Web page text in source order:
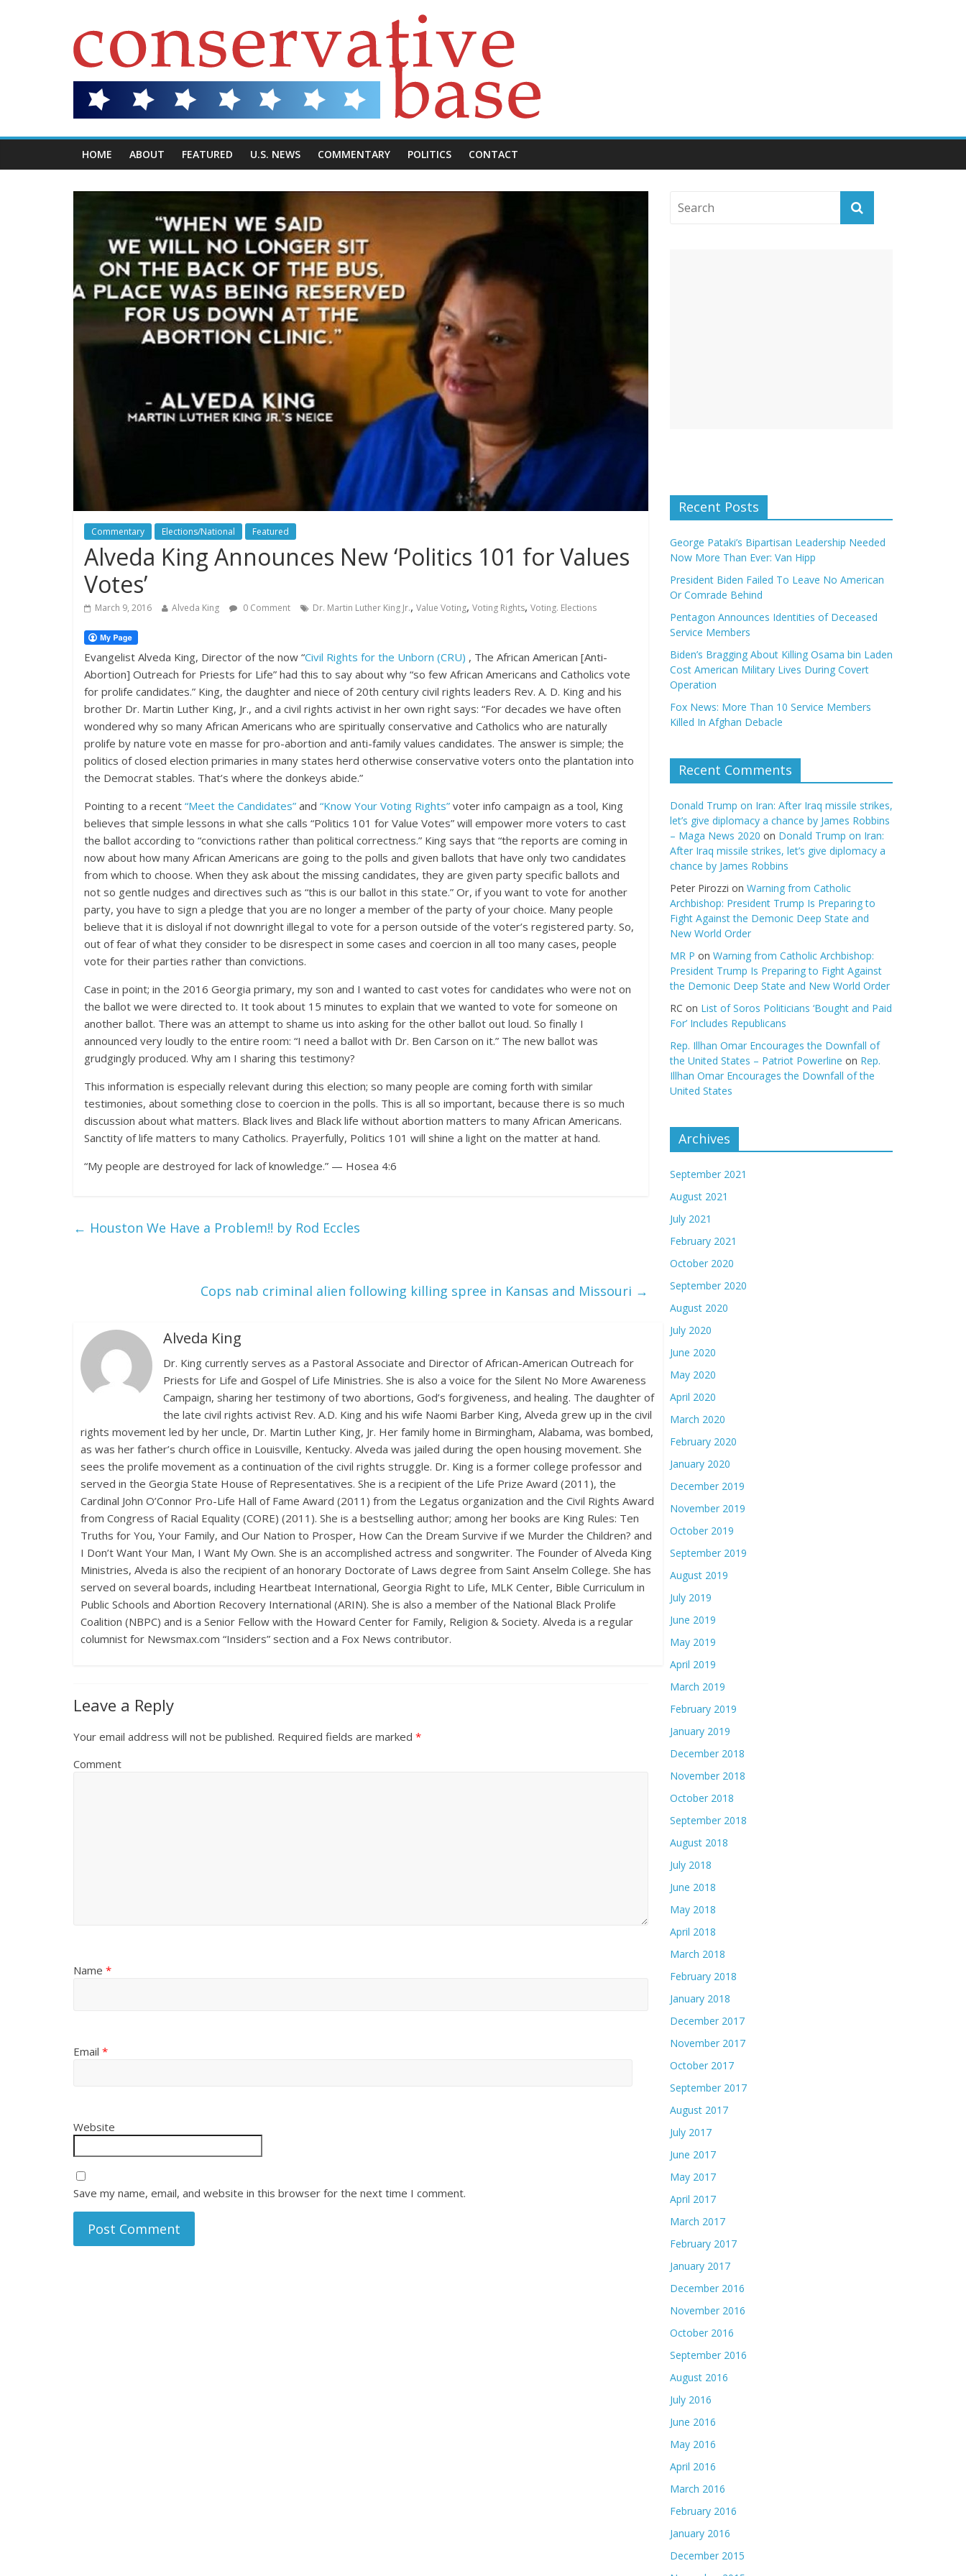
HOME ABOUT FEATURED U.S. NEWS COMMENTARY POLITICS CONTACT
Commentary Elections/National Featured
Alveda King Announces New ‘Politics 101 for Values
Votes’
March 9, 2016 Alveda King 0 Comment Dr. Martin Luther King Jr., Value Voting, Voting Rights, Voting. Elections
Evangelist Alveda King, Director of the now “Civil Rights for the Unborn (CRU) , The African American [Anti-
Abortion] Outreach for Priests for Life” had this to say about why “so few African Americans and Catholics vote
for prolife candidates.” King, the daughter and niece of 20th century civil rights leaders Rev. A. D. King and his
brother Dr. Martin Luther King, Jr., and a civil rights activist in her own right says: “For decades we have often
wondered why so many African Americans who are spiritually conservative and Catholics who are naturally
prolife by nature vote en masse for pro-abortion and anti-family values candidates. The answer is simple; the
politics of closed election primaries in many states herd otherwise conservative voters onto the plantation into
the Democrat stables. That’s where the donkeys abide.”
Pointing to a recent “Meet the Candidates” and “Know Your Voting Rights” voter info campaign as a tool, King
believes that simple lessons in what she calls “Politics 101 for Value Votes” will empower more voters to cast
the ballot according to “convictions rather than political correctness.” King says that “the reports are coming in
now about how many African Americans are going to the polls and given ballots that have only two candidates
from which to choose. When they ask about the missing candidates, they are given party specific ballots and
not so gentle nudges and directives such as “this is our ballot in this state.” Or, if you want to vote for another
party, you have to sign a pledge that you are no longer a member of the party of your choice. Many people
believe that it is disloyal if not downright illegal to vote for a person outside of the voter’s registered party. So,
out of fear of what they consider to be disrespect in some cases and coercion in all too many cases, people
vote for their parties rather than convictions.
Case in point; in the 2016 Georgia primary, my son and I wanted to cast votes for candidates who were not on
the ballot we were directed to. It took about 15 minutes to explain that we wanted to vote for someone on
another ballot. There was an attempt to shame us into asking for the other ballot out loud. So finally I
announced very loudly to the entire room: “I need a ballot with Dr. Ben Carson on it.” The new ballot was
grudgingly produced. Why am I sharing this testimony?
This information is especially relevant during this election; so many people are coming forth with similar
testimonies, about something close to coercion in the polls. This is all so important, because there is so much
discussion about what matters. Black lives and Black life without abortion matters to many African Americans.
Sanctity of life matters to many Catholics. Prayerfully, Politics 101 will shine a light on the matter at hand.
“My people are destroyed for lack of knowledge.” — Hosea 4:6
← Houston We Have a Problem!! by Rod Eccles
Cops nab criminal alien following killing spree in Kansas and Missouri →
Alveda King
Dr. King currently serves as a Pastoral Associate and Director of African-American Outreach for
Priests for Life and Gospel of Life Ministries. She is also a voice for the Silent No More Awareness
Campaign, sharing her testimony of two abortions, God’s forgiveness, and healing. The daughter of
the late civil rights activist Rev. A.D. King and his wife Naomi Barber King, Alveda grew up in the civil
rights movement led by her uncle, Dr. Martin Luther King, Jr. Her family home in Birmingham, Alabama, was bombed,
as was her father’s church office in Louisville, Kentucky. Alveda was jailed during the open housing movement. She
sees the prolife movement as a continuation of the civil rights struggle. Dr. King is a former college professor and
served in the Georgia State House of Representatives. She is a recipient of the Life Prize Award (2011), the
Cardinal John O’Connor Pro-Life Hall of Fame Award (2011) from the Legatus organization and the Civil Rights Award
from Congress of Racial Equality (CORE) (2011). She is a bestselling author; among her books are King Rules: Ten
Truths for You, Your Family, and Our Nation to Prosper, How Can the Dream Survive if we Murder the Children? and
I Don’t Want Your Man, I Want My Own. She is an accomplished actress and songwriter. The Founder of Alveda King
Ministries, Alveda is also the recipient of an honorary Doctorate of Laws degree from Saint Anselm College. She has
served on several boards, including Heartbeat International, Georgia Right to Life, MLK Center, Bible Curriculum in
Public Schools and Abortion Recovery International (ARIN). She is also a member of the National Black Prolife
Coalition (NBPC) and is a Senior Fellow with the Howard Center for Family, Religion & Society. Alveda is a regular
columnist for Newsmax.com “Insiders” section and a Fox News contributor.
Leave a Reply
Your email address will not be published. Required fields are marked *
Comment
Name *
Email *
Website
Save my name, email, and website in this browser for the next time I comment.
Recent Posts
George Pataki’s Bipartisan Leadership Needed
Now More Than Ever: Van Hipp
President Biden Failed To Leave No American
Or Comrade Behind
Pentagon Announces Identities of Deceased
Service Members
Biden’s Bragging About Killing Osama bin Laden
Cost American Military Lives During Covert
Operation
Fox News: More Than 10 Service Members
Killed In Afghan Debacle
Recent Comments
Donald Trump on Iran: After Iraq missile strikes,
let’s give diplomacy a chance by James Robbins
– Maga News 2020 on Donald Trump on Iran:
After Iraq missile strikes, let’s give diplomacy a
chance by James Robbins
Peter Pirozzi on Warning from Catholic
Archbishop: President Trump Is Preparing to
Fight Against the Demonic Deep State and
New World Order
MR P on Warning from Catholic Archbishop:
President Trump Is Preparing to Fight Against
the Demonic Deep State and New World Order
RC on List of Soros Politicians ‘Bought and Paid
For’ Includes Republicans
Rep. Illhan Omar Encourages the Downfall of
the United States – Patriot Powerline on Rep.
Illhan Omar Encourages the Downfall of the
United States
Archives
September 2021
August 2021
July 2021
February 2021
October 2020
September 2020
August 2020
July 2020
June 2020
May 2020
April 2020
March 2020
February 2020
January 2020
December 2019
November 2019
October 2019
September 2019
August 2019
July 2019
June 2019
May 2019
April 2019
March 2019
February 2019
January 2019
December 2018
November 2018
October 2018
September 2018
August 2018
July 2018
June 2018
May 2018
April 2018
March 2018
February 2018
January 2018
December 2017
November 2017
October 2017
September 2017
August 2017
July 2017
June 2017
May 2017
April 2017
March 2017
February 2017
January 2017
December 2016
November 2016
October 2016
September 2016
August 2016
July 2016
June 2016
May 2016
April 2016
March 2016
February 2016
January 2016
December 2015